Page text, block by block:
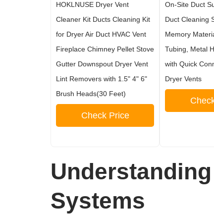
HOKLNUSE Dryer Vent
Cleaner Kit Ducts Cleaning Kit
for Dryer Air Duct HVAC Vent
Fireplace Chimney Pellet Stove
Gutter Downspout Dryer Vent
Lint Removers with 1.5" 4" 6"
Brush Heads(30 Feet)
Check Price
On-Site Duct
Duct Cleaning
Memory
Tubing, Metal
with Quick
Dryer Vents
Systems